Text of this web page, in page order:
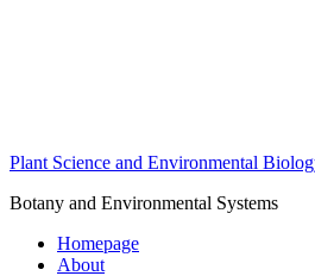
Plant Science and Environmental
Botany and Environmental Systems
Homepage
About